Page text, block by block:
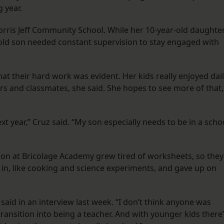
year.
Jeff Community School. While her 10-year-old
son needed constant supervision to stay engaged with
their hard work was evident. Her kids really enjoyed
and classmates, she said. She hopes to see more of that,
year,” Cruz said. “My son especially needs to be in a
at Bricolage Academy grew tired of worksheets, so they
like cooking and science experiments, and gave up on
in an interview last week. “I don’t think anyone was
into being a teacher. And with younger kids